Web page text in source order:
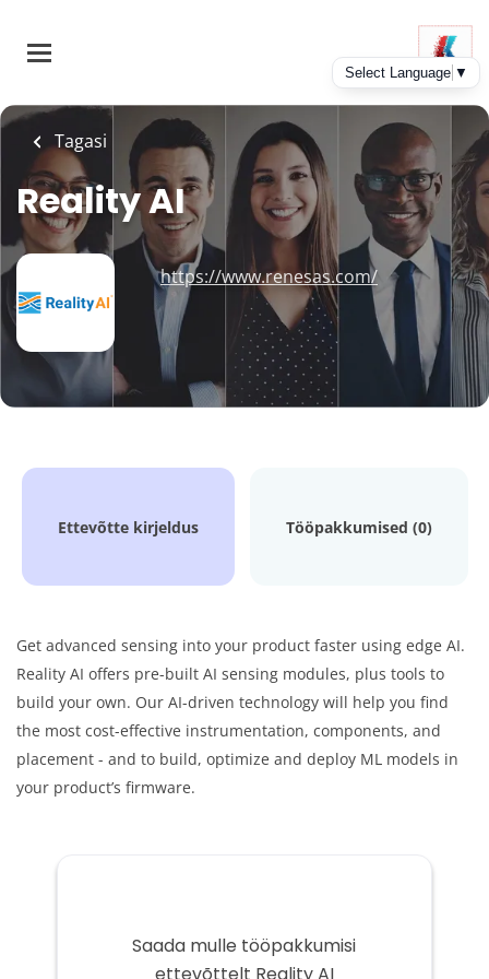
main
Tagasi
Reality AI
https://www.renesas.com/
Ettevõtte kirjeldus Tööpakkumised (0)
Get advanced sensing into your product faster using edge AI.
Reality AI offers pre-built AI sensing modules, plus tools to
build your own. Our AI-driven technology will help you find
the most cost-effective instrumentation, components, and
placement - and to build, optimize and deploy ML models in
your product’s firmware.
Saada mulle tööpakkumisi